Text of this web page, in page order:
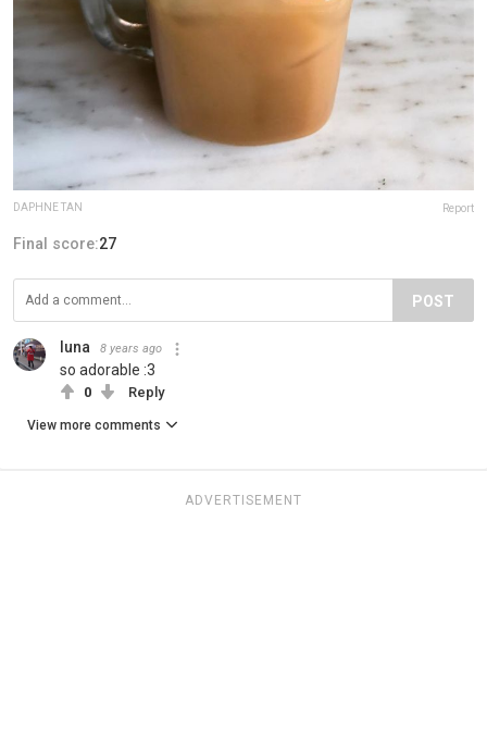
DAPHNE TAN Report
Final score:27
POST
luna 8 years ago
so adorable :3
0 Reply
View more comments
ADVERTISEMENT